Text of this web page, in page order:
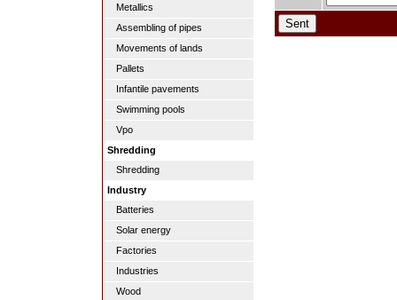
Metallics
Assembling of pipes
Movements of lands
Pallets
Infantile pavements
Swimming pools
Vpo
Shredding
Shredding
Industry
Batteries
Solar energy
Factories
Industries
Wood